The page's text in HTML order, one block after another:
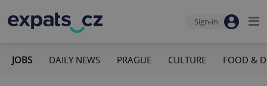
Sign-in
JOBS DAILY NEWS PRAGUE CULTURE FOOD &